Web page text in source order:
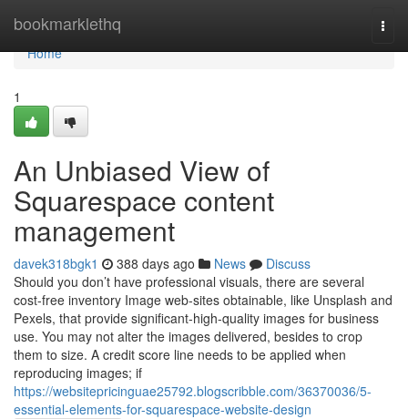
bookmarklethq
Home
Home
1
An Unbiased View of
Squarespace content
management
davek318bgk1 388 days ago News
Discuss
Should you don’t have professional visuals, there are several
cost-free inventory Image web-sites obtainable, like Unsplash and
Pexels, that provide significant-high-quality images for business
use. You may not alter the images delivered, besides to crop
them to size. A credit score line needs to be applied when
reproducing images; if
https://websitepricinguae25792.blogscribble.com/36370036/5-
essential-elements-for-squarespace-website-design